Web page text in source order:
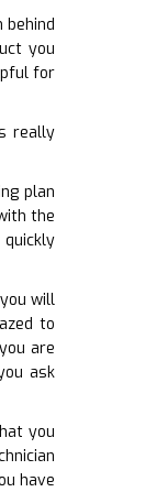
you
for
really
plan
the
will
to
are
ask
you
have